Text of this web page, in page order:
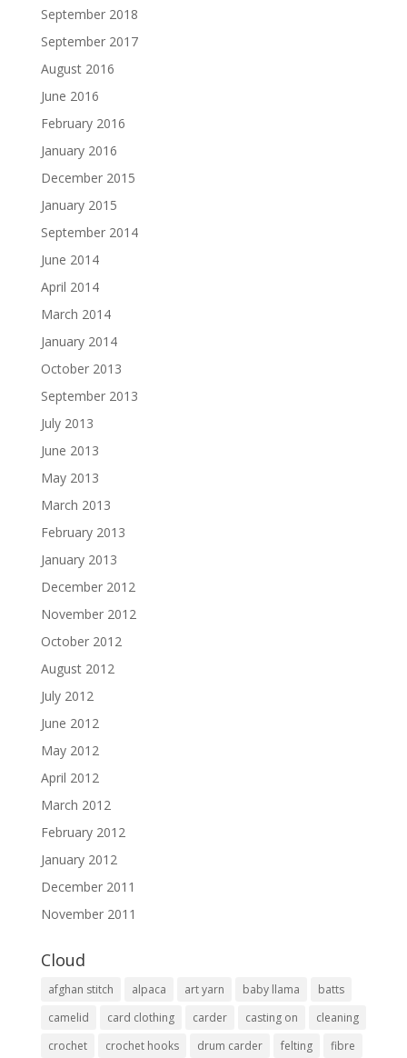
September 2018
September 2017
August 2016
June 2016
February 2016
January 2016
December 2015
January 2015
September 2014
June 2014
April 2014
March 2014
January 2014
October 2013
September 2013
July 2013
June 2013
May 2013
March 2013
February 2013
January 2013
December 2012
November 2012
October 2012
August 2012
July 2012
June 2012
May 2012
April 2012
March 2012
February 2012
January 2012
December 2011
November 2011
Cloud
afghan stitch alpaca art yarn baby llama
batts
camelid
card clothing carder casting on
cleaning
crochet
crochet hooks drum carder felting
fibre